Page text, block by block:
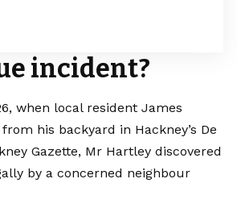
incident?
when local resident James
his backyard in Hackney’s De
Gazette, Mr Hartley discovered
by a concerned neighbour